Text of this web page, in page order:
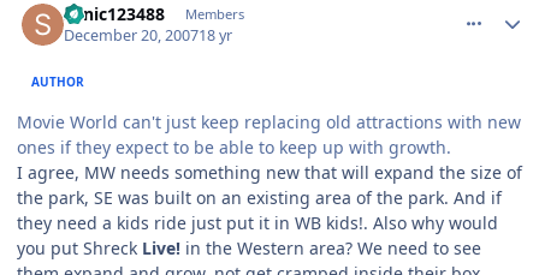
sonic123488 Members
December 20, 200718 yr
AUTHOR
Movie World can't just keep replacing old attractions with new
ones if they expect to be able to keep up with growth.
I agree, MW needs something new that will expand the size of
the park, SE was built on an existing area of the park. And if
they need a kids ride just put it in WB kids!. Also why would
you put Shreck Live! in the Western area? We need to see